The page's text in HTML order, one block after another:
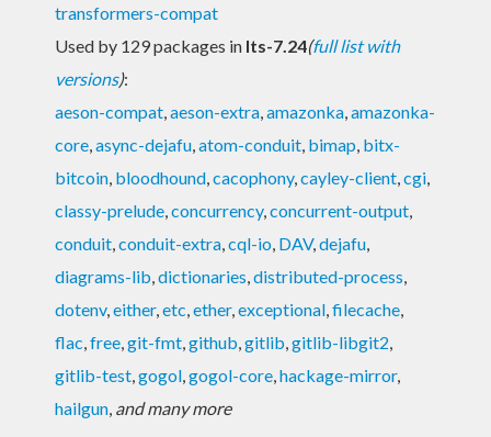
transformers-compat
Used by 129 packages in lts-7.24(full list with
versions):
aeson-compat,aeson-extra,amazonka,amazonka-
core,async-dejafu,atom-conduit, bimap, bitx-
bitcoin, bloodhound,cacophony,cayley-client,cgi,
classy-prelude,concurrency,concurrent-output,
conduit,conduit-extra,cql-io, DAV,dejafu,
diagrams-lib,dictionaries,distributed-process,
dotenv,either,etc,ether,exceptional,filecache,
flac,free,git-fmt,github,gitlib,gitlib-libgit2,
gitlib-test,gogol,gogol-core,hackage-mirror,
hailgun, and many more